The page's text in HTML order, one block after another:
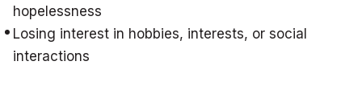
hopelessness
Losing interest in hobbies, interests, or social
interactions